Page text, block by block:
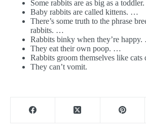
Some rabbits are as big as a
Baby rabbits are called kittens. …
There’s some truth to the phrase
rabbits. …
Rabbits binky when they’re
They eat their own poop. …
Rabbits groom themselves like
They can’t vomit.